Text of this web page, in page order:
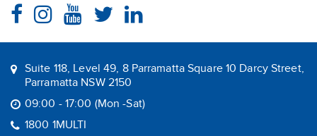
Suite 118, Level 49, 8 Parramatta Square 10 Darcy Street,
Parramatta NSW 2150
09:00 - 17:00 (Mon -Sat)
1800 1MULTI